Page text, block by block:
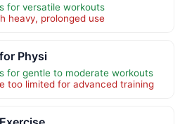
for versatile workouts
heavy, prolonged use
Physi
for gentle to moderate workouts
too limited for advanced training